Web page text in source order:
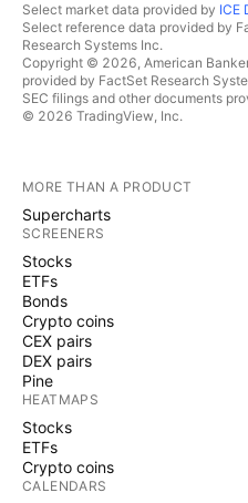
Select market data provided by ICE
Select reference data provided by
Research Systems Inc.
Copyright © 2026, American
provided by FactSet Research
SEC filings and other documents
© 2026 TradingView, Inc.
MORE THAN A PRODUCT
Supercharts
SCREENERS
Stocks
ETFs
Bonds
Crypto coins
CEX pairs
DEX pairs
Pine
HEATMAPS
Stocks
ETFs
Crypto coins
CALENDARS